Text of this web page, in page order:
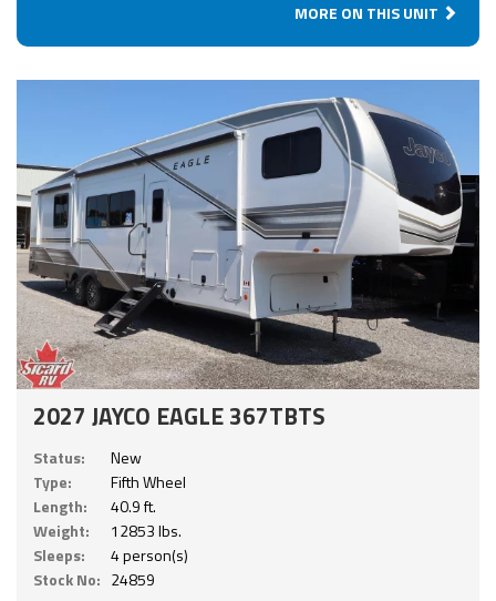
MORE ON THIS UNIT
2027 JAYCO EAGLE 367TBTS
Status:
New
Type:
Fifth Wheel
Length:
40.9 ft.
Weight:
12853 lbs.
Sleeps:
4 person(s)
Stock No: 24859